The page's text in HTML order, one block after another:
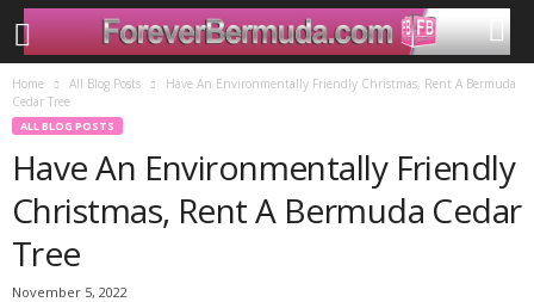
Home All Blog Posts
Have An Environmentally Friendly Christmas, Rent A Bermuda
Cedar Tree
ALL BLOG POSTS
Have An Environmentally Friendly
Christmas, Rent A Bermuda Cedar
Tree
November 5, 2022